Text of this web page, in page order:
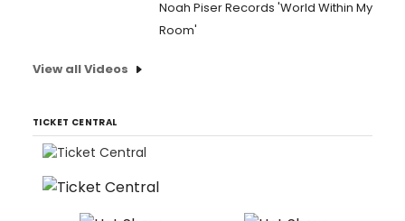
Noah Piser Records 'World Within My
Room'
View all Videos
TICKET CENTRAL